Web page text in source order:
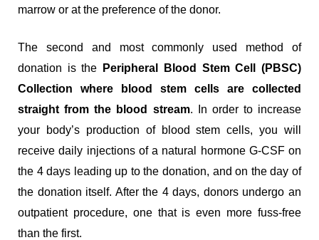
marrow or at the preference of the donor.
The second and most commonly used method of
donation is the
Peripheral Blood Stem Cell (PBSC)
Collection where blood stem cells are collected
straight from the blood stream. In order to increase
your body’s production of blood stem cells, you will
receive daily injections of a natural hormone G-CSF on
the 4 days leading up to the donation, and on the day of
the donation itself. After the 4 days, donors undergo an
outpatient procedure, one that is even more fuss-free
than the first.